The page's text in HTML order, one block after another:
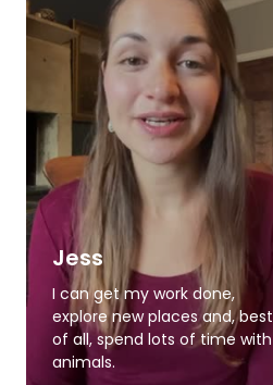
Jess
I can get my work done,
explore new places and, best
of all, spend lots of time with
animals.